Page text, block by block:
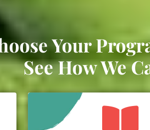
Your
See How We